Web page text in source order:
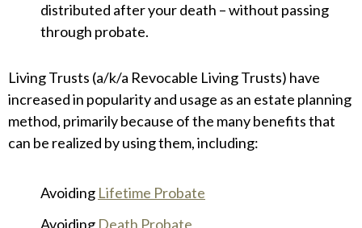
distributed after your death – without passing
through probate.
Living Trusts (a/k/a Revocable Living Trusts) have
increased in popularity and usage as an estate planning
method, primarily because of the many benefits that
can be realized by using them, including:
Avoiding Lifetime Probate
Avoiding Death Probate